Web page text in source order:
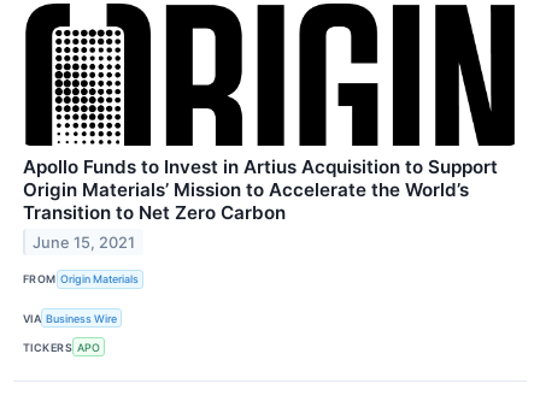
Apollo Funds to Invest in Artius Acquisition to Support
Origin Materials’ Mission to Accelerate the World’s
Transition to Net Zero Carbon
June 15, 2021
FROM Origin Materials
VIA Business Wire
TICKERS APO